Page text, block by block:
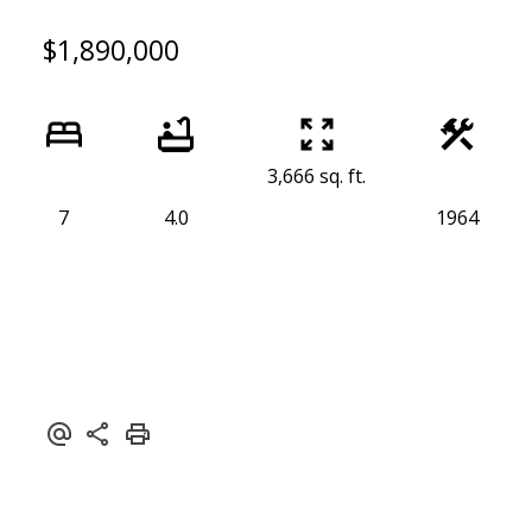
Powered by
$1,890,000
7 4.0
3,666 sq. ft.
1964